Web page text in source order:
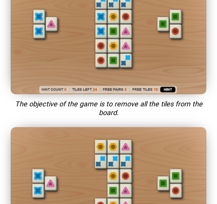
The objective of the game is to remove all the tiles from the
board.